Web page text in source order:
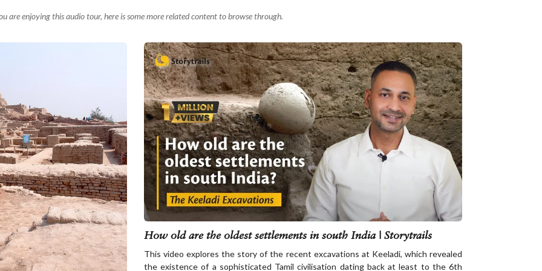
are enjoying this audio tour, here is some more related content to browse through.
How old are the oldest settlements in south India | Storytrails
This video explores the story of the recent excavations at Keeladi, which revealed
the existence of a sophisticated Tamil civilisation dating back at least to the 6th